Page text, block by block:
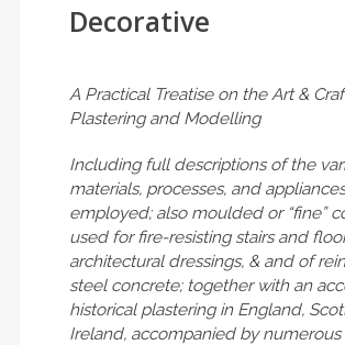
Decorative
A Practical Treatise on the Art &
Plastering and Modelling
Including full descriptions of the
materials, processes, and appliances
employed; also moulded or “fine”
used for fire-resisting stairs and
architectural dressings, & and of
steel concrete; together with an
historical plastering in England,
Ireland, accompanied by numerous